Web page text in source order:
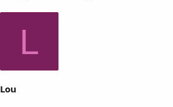
L
Lou